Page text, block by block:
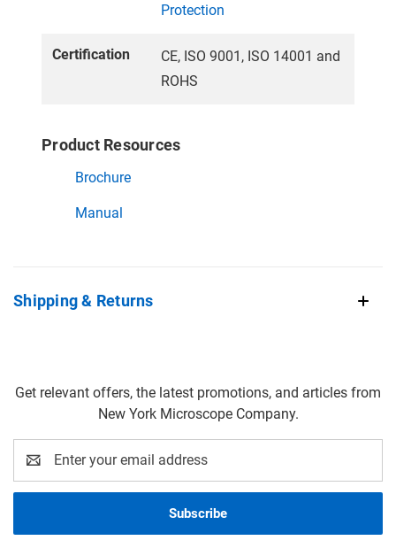
Protection
Certification
CE, ISO 9001, ISO 14001 and
ROHS
Product Resources
Brochure
Manual
Shipping & Returns
Get relevant offers, the latest promotions, and articles from
New York Microscope Company.
Address